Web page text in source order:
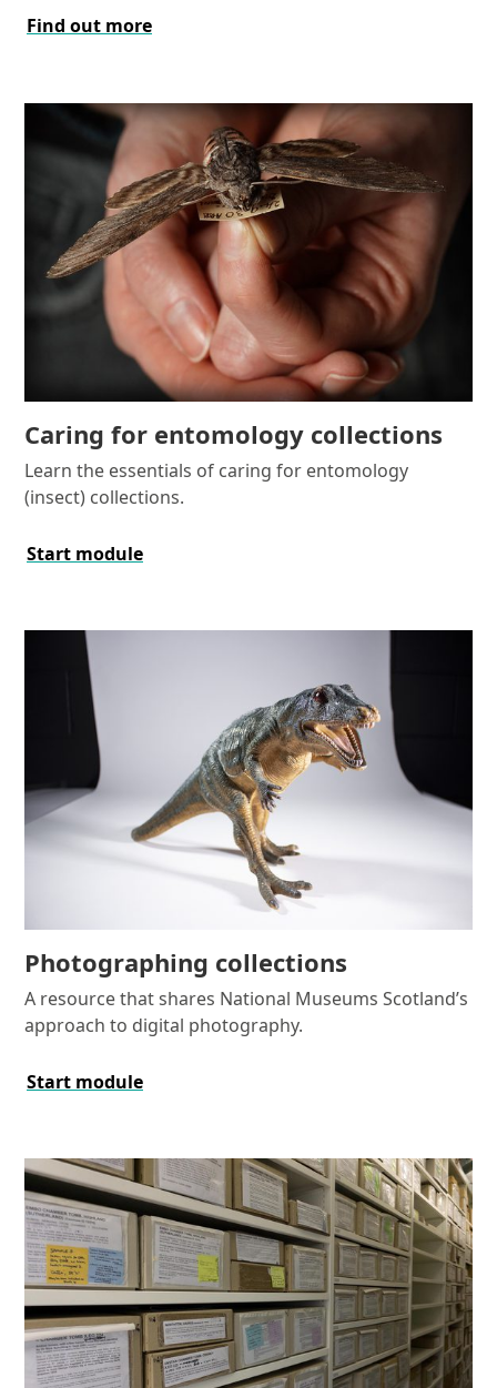
Find out more
Caring for entomology collections
Learn the essentials of caring for entomology
(insect) collections.
Start module
Photographing collections
A resource that shares National Museums Scotland’s
approach to digital photography.
Start module